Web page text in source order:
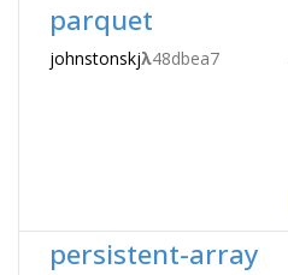
parquet
johnstonskjλ48dbea7
persistent-array